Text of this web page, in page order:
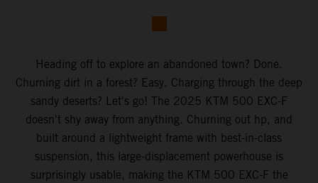
Heading off to explore an abandoned town? Done.
Churning dirt in a forest? Easy. Charging through the deep
sandy deserts? Let's go! The 2025 KTM 500 EXC-F
doesn't shy away from anything. Churning out hp, and
built around a lightweight frame with best-in-class
suspension, this large-displacement powerhouse is
surprisingly usable, making the KTM 500 EXC-F the